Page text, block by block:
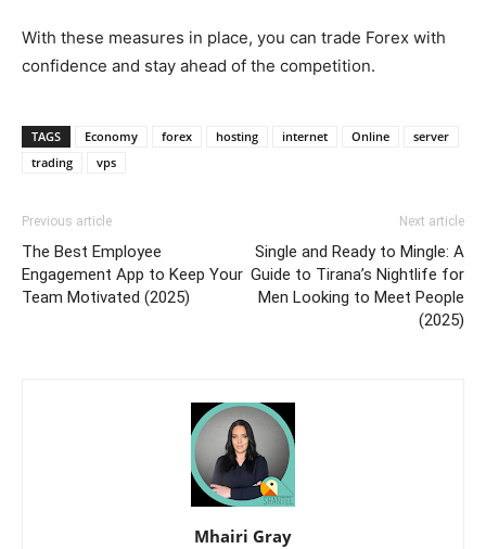
With these measures in place, you can trade Forex with
confidence and stay ahead of the competition.
TAGS Economy forex hosting internet Online
server
trading
vps
Previous article
The Best Employee
Engagement App to Keep Your
Team Motivated (2025)
Next article
Single and Ready to Mingle: A
Guide to Tirana’s Nightlife for
Men Looking to Meet People
(2025)
Mhairi Gray